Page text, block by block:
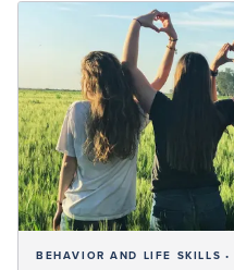
BEHAVIOR AND LIFE SKILLS •